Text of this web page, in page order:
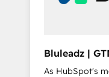
Bluleadz |
As HubSpot's